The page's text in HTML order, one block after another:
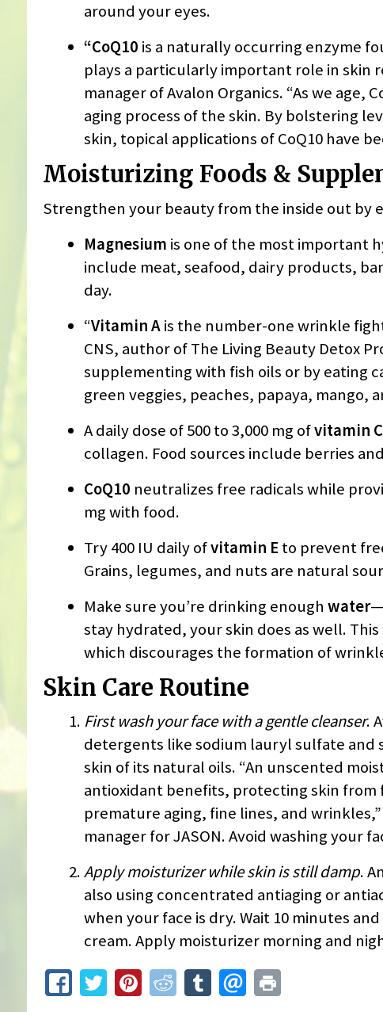
around your eyes.
“CoQ10 is a naturally occurring enzyme
plays a particularly important role in skin
manager of Avalon Organics. “As we age,
aging process of the skin. By bolstering
skin, topical applications of CoQ10 have
Moisturizing Foods &
Strengthen your beauty from the inside out by
Magnesium is one of the most important
include meat, seafood, dairy products,
day.
“Vitamin Ais the number-one wrinkle
CNS, author of The Living Beauty Detox
supplementing with fish oils or by eating
green veggies, peaches, papaya, mango,
A daily dose of 500 to 3,000 mg ofvitamin C
collagen. Food sources include berries
CoQ10 neutralizes free radicals while
mg with food.
Try 400 IU daily ofvitamin E to prevent
Grains, legumes, and nuts are natural
Make sure you’re drinking enough water
stay hydrated, your skin does as well.
which discourages the formation of
Skin Care Routine
First wash your face with a gentle cleanser.
detergents like sodium lauryl sulfate
skin of its natural oils. “An unscented
antioxidant benefits, protecting skin from
premature aging, fine lines, and
manager for JASON. Avoid washing your
Apply moisturizer while skin is still damp.
also using concentrated antiaging or
when your face is dry. Wait 10 minutes
cream. Apply moisturizer morning and